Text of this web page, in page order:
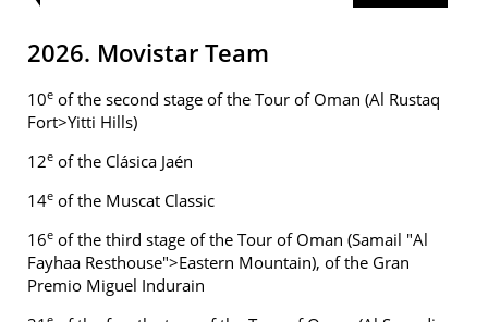
2026. Movistar Team
10e of the second stage of the Tour of Oman (Al Rustaq
Fort>Yitti Hills)
12e of the Clásica Jaén
14e of the Muscat Classic
16e of the third stage of the Tour of Oman (Samail "Al
Fayhaa Resthouse">Eastern Mountain), of the Gran
Premio Miguel Indurain